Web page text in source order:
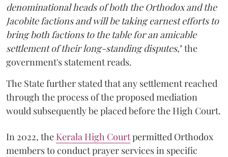
denominational heads of both the Orthodox and the
Jacobite factions and will be taking earnest efforts to
bring both factions to the table for an amicable
settlement of their long-standing disputes," the
government's statement reads.
The State further stated that any settlement reached
through the process of the proposed mediation
would subsequently be placed before the High Court.
In 2022, the Kerala High Courtpermitted Orthodox
members to conduct prayer services in specific